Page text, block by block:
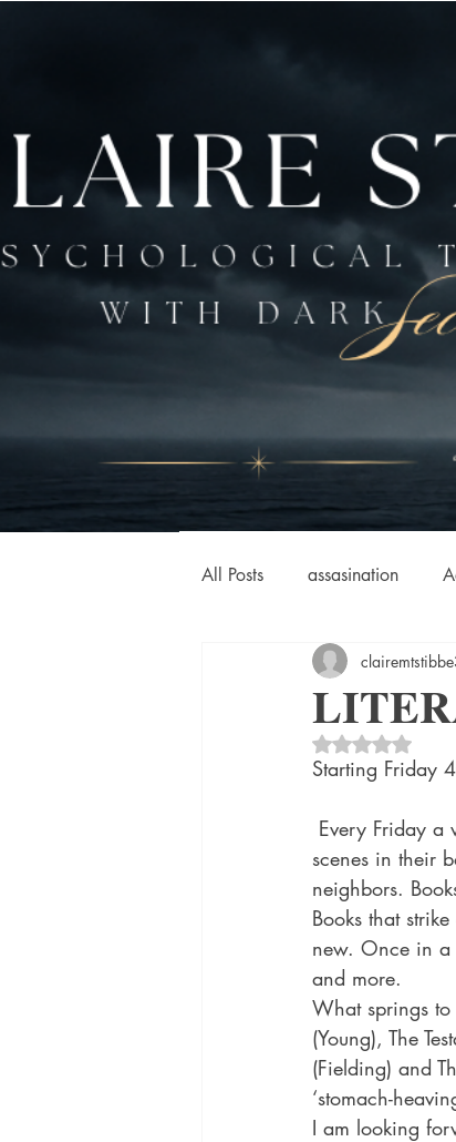
All Posts assasination
booksigning
European French
historical fiction
MacMillan USA
Rated NaN
Starting Friday
scenes in their
neighbors.
Books that
new. Once in a
and more.
What springs to
(Young), The
(Fielding) and
‘stomach-
I am looking